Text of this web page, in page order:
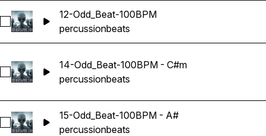
Select 12-Odd_Beat-100BPM
12-Odd_Beat-100BPM
percussionbeats
Select 14-Odd_Beat-100BPM - C#m
14-Odd_Beat-100BPM - C#m
percussionbeats
Select 15-Odd_Beat-100BPM - A#
15-Odd_Beat-100BPM - A#
percussionbeats